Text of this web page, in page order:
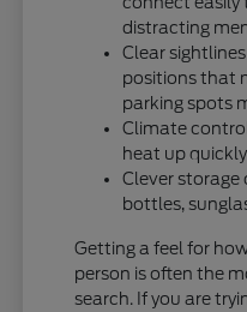
distracting
Clear
positions that
parking spots
Climate
heat up
Clever storage
bottles,
Getting a feel for
person is often the
search. If you are